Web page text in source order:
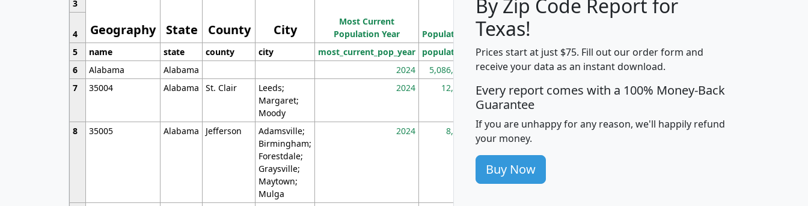
Geography State County City
Household Household
3
Most Current
Population Year
Population
Population
Density
(square miles)
4
5
name state county city most_current_pop_year population pop_dens_sq_mi mhhi avghhi hhi_total_hh
6
Alabama Alabama 2024 5,086,768 100 $63,999 $88,898
7
35004 Alabama St. Clair
Leeds;
Margaret;
Moody
2024 12,155 705 $87,652 $101,248 4,869
8 35005 Alabama Jefferson
Adamsville;
Birmingham;
Forestdale;
Graysville;
Maytown;
Mulga
2024 8,247 260 $59,125 $76,984 2,981
By Zip Code Report for
Texas!
Prices start at just $75. Fill out our order form and
receive your data as an instant download.
Every report comes with a 100% Money-Back
Guarantee
If you are unhappy for any reason, we'll happily refund
your money.
Buy Now